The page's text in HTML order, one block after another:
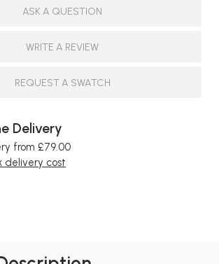
ASK A QUESTION
WRITE A REVIEW
REQUEST A SWATCH
Delivery
from £79.00
delivery cost